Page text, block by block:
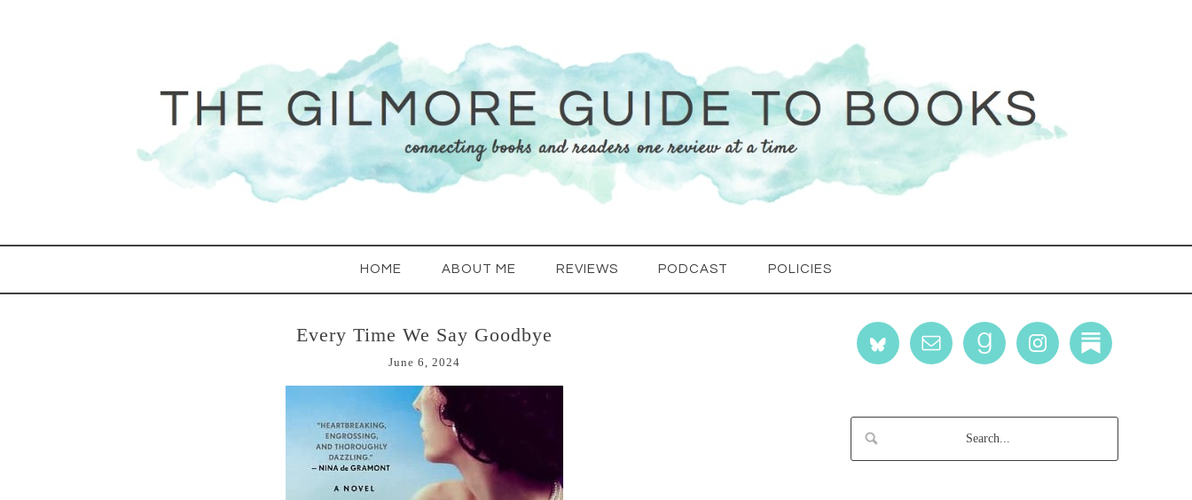
HOME ABOUT ME REVIEWS PODCAST POLICIES
Every Time We Say Goodbye
June 6, 2024